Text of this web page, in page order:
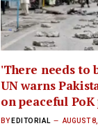
'There needs to
UN warns
on peaceful
BY EDITORIAL AUGUST